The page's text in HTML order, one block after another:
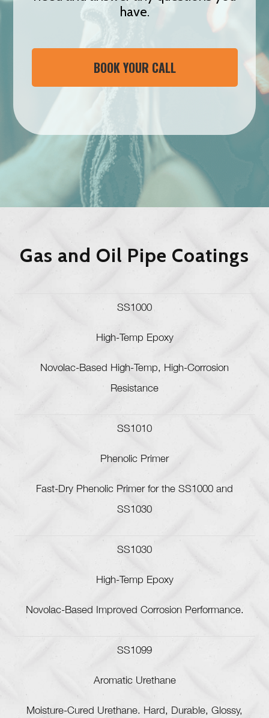
have.
BOOK YOUR CALL
Gas and Oil Pipe Coatings
SS1000
High-Temp Epoxy
Novolac-Based High-Temp, High-Corrosion
Resistance
SS1010
Phenolic Primer
Fast-Dry Phenolic Primer for the SS1000 and
SS1030
SS1030
High-Temp Epoxy
Novolac-Based Improved Corrosion Performance.
SS1099
Aromatic Urethane
Moisture-Cured Urethane. Hard, Durable, Glossy,